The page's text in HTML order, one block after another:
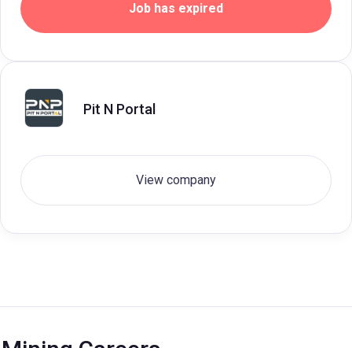
Job has expired
Pit N Portal
View company